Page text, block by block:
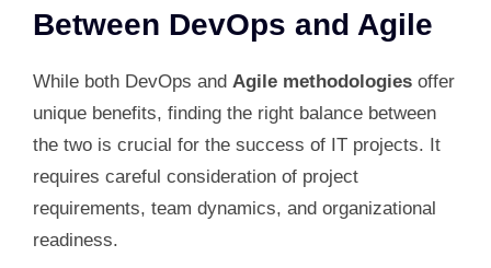
Between DevOps and Agile
While both DevOps and Agile methodologies offer
unique benefits, finding the right balance between
the two is crucial for the success of IT projects. It
requires careful consideration of project
requirements, team dynamics, and organizational
readiness.